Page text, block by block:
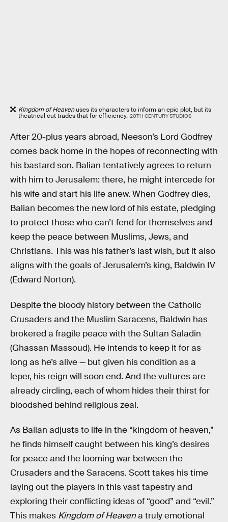
Kingdom of Heavenuses its characters to inform an epic plot, but its
theatrical cut trades that for efficiency. 20TH CENTURY STUDIOS
After 20-plus years abroad, Neeson’s Lord Godfrey
comes back home in the hopes of reconnecting with
his bastard son. Balian tentatively agrees to return
with him to Jerusalem: there, he might intercede for
his wife and start his life anew. When Godfrey dies,
Balian becomes the new lord of his estate, pledging
to protect those who can’t fend for themselves and
keep the peace between Muslims, Jews, and
Christians. This was his father’s last wish, but it also
aligns with the goals of Jerusalem’s king, Baldwin IV
(Edward Norton).
Despite the bloody history between the Catholic
Crusaders and the Muslim Saracens, Baldwin has
brokered a fragile peace with the Sultan Saladin
(Ghassan Massoud). He intends to keep it for as
long as he’s alive — but given his condition as a
leper, his reign will soon end. And the vultures are
already circling, each of whom hides their thirst for
bloodshed behind religious zeal.
As Balian adjusts to life in the “kingdom of heaven,”
he finds himself caught between his king’s desires
for peace and the looming war between the
Crusaders and the Saracens. Scott takes his time
laying out the players in this vast tapestry and
exploring their conflicting ideas of “good” and “evil.”
This makes Kingdom of Heavena truly emotional